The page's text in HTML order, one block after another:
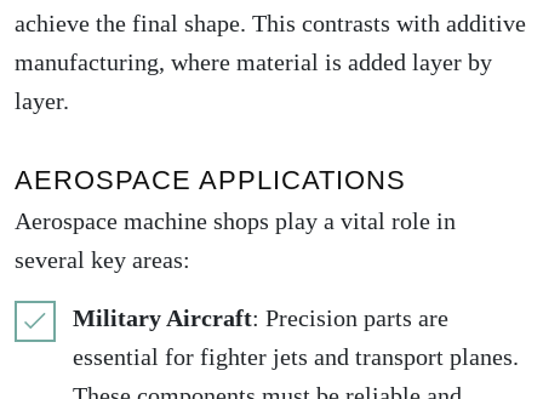
achieve the final shape. This contrasts with additive
manufacturing, where material is added layer by
layer.
AEROSPACE APPLICATIONS
Aerospace machine shops play a vital role in
several key areas:
Military Aircraft: Precision parts are
essential for fighter jets and transport planes.